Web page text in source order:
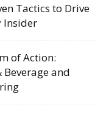
Tactics to Drive
Insider
of Action:
Beverage and